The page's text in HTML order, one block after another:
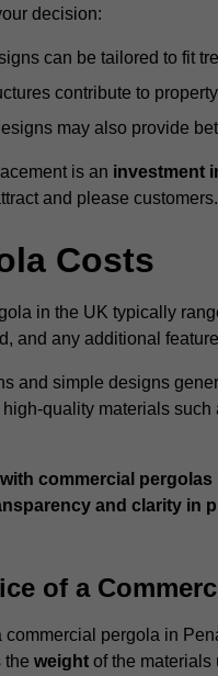
decision:
can be tailored to fit
contribute to
may also provide
is an investment
and please customers.
Costs
in the UK typically
and any additional
and simple designs
quality materials
commercial pergolas
and clarity in
of a
pergola in
the weight of the materials